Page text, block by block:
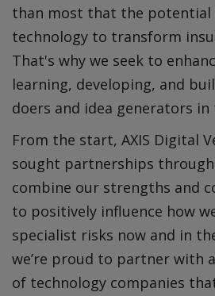
than most that the
technology to transform
That's why we seek to
learning, developing, and
doers and idea generators in
From the start, AXIS Digital
sought partnerships through
combine our strengths and
to positively influence how
specialist risks now and in
we’re proud to partner with
of technology companies